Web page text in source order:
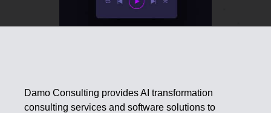
Damo Consulting provides AI transformation
consulting services and software solutions to